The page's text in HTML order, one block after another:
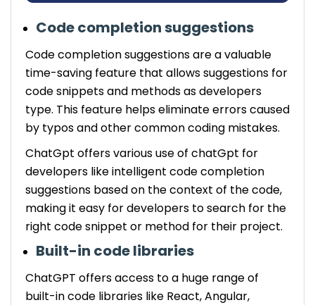
Code completion suggestions
Code completion suggestions are a valuable
time-saving feature that allows suggestions for
code snippets and methods as developers
type. This feature helps eliminate errors caused
by typos and other common coding mistakes.
ChatGpt offers various use of chatGpt for
developers like intelligent code completion
suggestions based on the context of the code,
making it easy for developers to search for the
right code snippet or method for their project.
Built-in code libraries
ChatGPT offers access to a huge range of
built-in code libraries like React, Angular,